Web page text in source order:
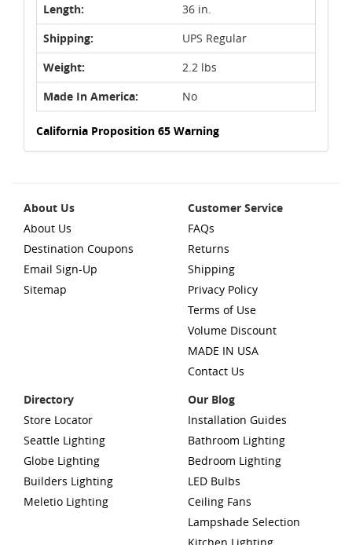
Length:
36 in.
Shipping:
UPS Regular
Weight:
2.2 lbs
Made In America:
No
California Proposition 65 Warning
About Us
About Us
Destination Coupons
Email Sign-Up
Sitemap
Customer Service
FAQs
Returns
Shipping
Privacy Policy
Terms of Use
Volume Discount
MADE IN USA
Contact Us
Directory
Store Locator
Seattle Lighting
Globe Lighting
Builders Lighting
Meletio Lighting
Our Blog
Installation Guides
Bathroom Lighting
Bedroom Lighting
LED Bulbs
Ceiling Fans
Lampshade Selection
Kitchen Lighting